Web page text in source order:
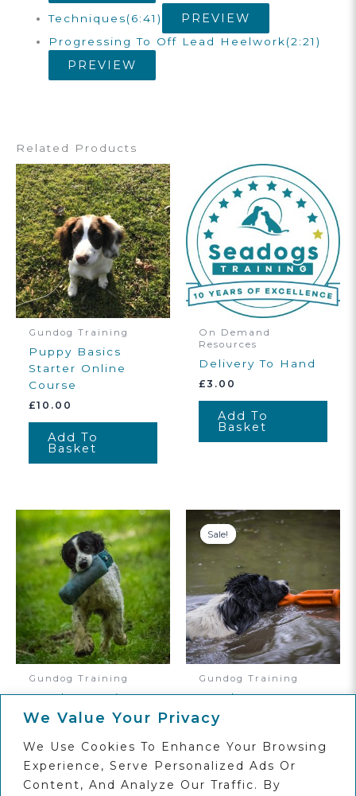
We Value Your Privacy
We Use Cookies To Enhance Your Browsing
Experience, Serve Personalized Ads Or
Content, And Analyze Our Traffic. By
Techniques(6:41) PREVIEW
Progressing To Off Lead Heelwork(2:21)
PREVIEW
Related Products
Gundog Training
Puppy Basics
Starter Online
Course
£10.00
Add To
Basket
On Demand
Resources
Delivery To Hand
£3.00
Add To
Basket
Gundog Training
Gundog Beginner
Online Dog
£ 75.00
Add To
Sale!
Sale!
Gundog Training
Level Four
Gundog Advanced
£120.00 Original
Price
£120.00.
£ 95.00Current
Add To